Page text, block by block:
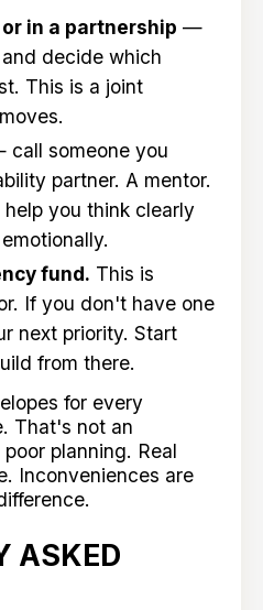
in a partnership —
decide which
This is a joint
call someone you
partner. A mentor.
you think clearly
fund. This is
If you don't have one
next priority. Start
from there.
for every
That's not an
planning. Real
Inconveniences are
ASKED